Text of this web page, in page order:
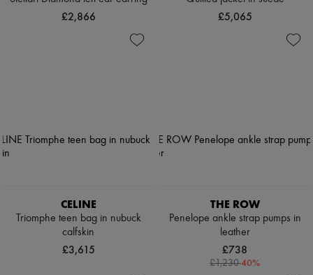
£2,866 £5,065
CELINE
Triomphe teen bag in nubuck
calfskin
£3,615
THE ROW
Penelope ankle strap pumps in
leather
£738
£1,230-40%